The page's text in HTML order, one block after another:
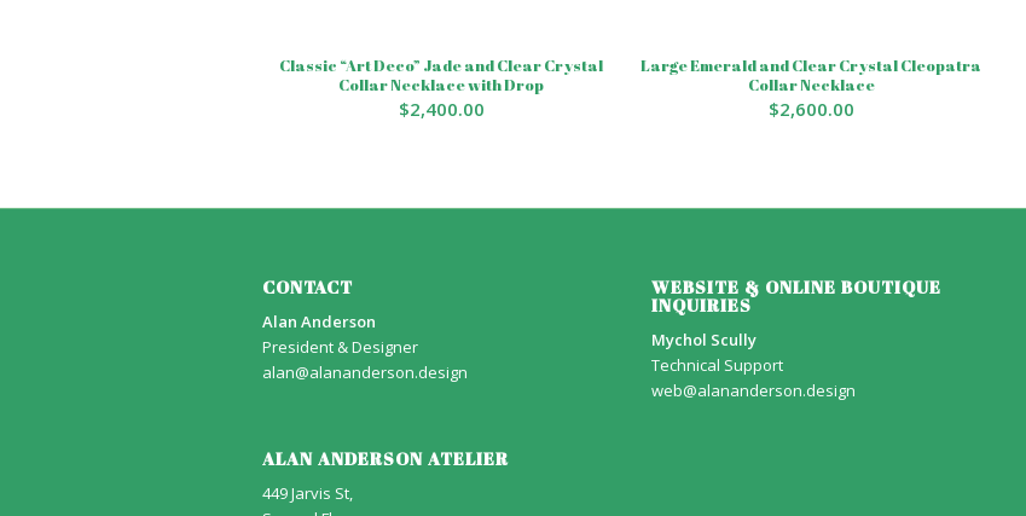
Classic “Art Deco” Jade and Clear Crystal
Collar Necklace with Drop
$2,400.00
Large Emerald and Clear Crystal Cleopatra
Collar Necklace
$2,600.00
CONTACT
Alan Anderson
President & Designer
alan@alananderson.design
ALAN ANDERSON ATELIER
449 Jarvis St,
WEBSITE & ONLINE BOUTIQUE
INQUIRIES
Mychol Scully
Technical Support
web@alananderson.design